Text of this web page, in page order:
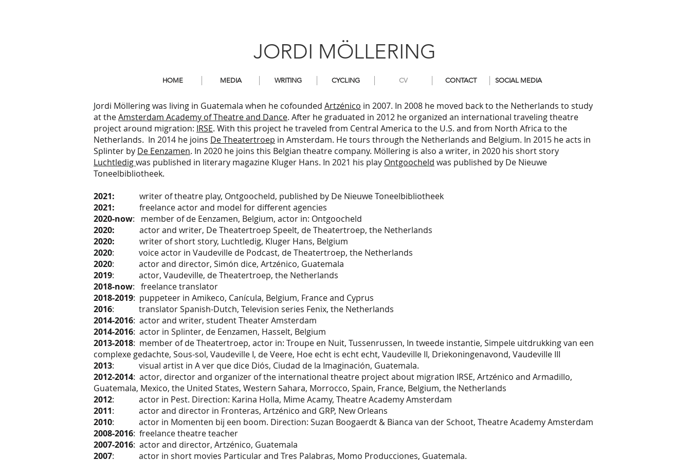
JORDI MÖLLERING
HOME MEDIA WRITING CYCLING CV CONTACT SOCIAL MEDIA
Jordi Möllering was living in Guatemala when he cofounded Artzénico in 2007. In 2008 he moved back to the Netherlands to study
at theAmsterdam Academy of Theatre and Dance. After he graduated in 2012 he organized an international traveling theatre
project around migration: IRSE. With this project he traveled from Central America to the U.S. and from North Africa to the
Netherlands. In 2014 he joins De Theatertroep in Amsterdam. He tours through the Netherlands and Belgium. In 2015 he acts in
Splinter by De Eenzamen. In 2020 he joins this Belgian theatre company. Möllering is also a writer, in 2020 his short story
Luchtledigwas published in literary magazine Kluger Hans. In 2021 his play Ontgoocheld was published by De Nieuwe
Toneelbibliotheek.
2021:
writer of theatre play, Ontgoocheld, published by De Nieuwe Toneelbibliotheek
2021: freelance actor and model for different agencies
2020-now: member of de Eenzamen, Belgium, actor in: Ontgoocheld
2020: actor and writer, De Theatertroep Speelt, de Theatertroep, the Netherlands
2020:
writer of short story, Luchtledig, Kluger Hans, Belgium
2020: voice actor in Vaudeville de Podcast, de Theatertroep, the Netherlands
2020: actor and director, Simón dice, Artzénico, Guatemala
2019: actor, Vaudeville, de Theatertroep, the Netherlands
2018-now: freelance translator
2018-2019: puppeteer in Amikeco, Canícula, Belgium, France and Cyprus
2016: translator Spanish-Dutch, Television series Fenix, the Netherlands
2014-2016: actor and writer, student Theater Amsterdam
2014-2016: actor in Splinter, de Eenzamen, Hasselt, Belgium
2013-2018: member of de Theatertroep, actor in: Troupe en Nuit, Tussenrussen, In tweede instantie, Simpele uitdrukking van een
complexe gedachte, Sous-sol, Vaudeville I, de Veere, Hoe echt is echt echt, Vaudeville II, Driekoningenavond, Vaudeville III
2013: visual artist in A ver que dice Diós, Ciudad de la Imaginación, Guatemala.
2012-2014: actor, director and organizer of the international theatre project about migration IRSE, Artzénico and Armadillo,
Guatemala, Mexico, the United States, Western Sahara, Morrocco, Spain, France, Belgium, the Netherlands
2012: actor in Pest. Direction: Karina Holla, Mime Acamy, Theatre Academy Amsterdam
2011: actor and director in Fronteras, Artzénico and GRP, New Orleans
2010: actor in Momenten bij een boom. Direction: Suzan Boogaerdt & Bianca van der Schoot, Theatre Academy Amsterdam
2008-2016: freelance theatre teacher
2007-2016: actor and director, Artzénico, Guatemala
2007: actor in short movies Particular and Tres Palabras, Momo Producciones, Guatemala.